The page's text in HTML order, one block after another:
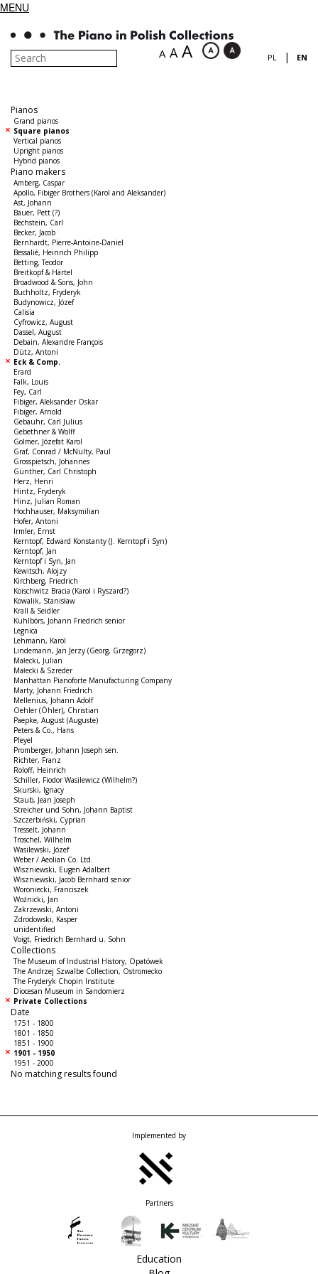
MENU
A A A PL | EN
Pianos
Grand pianos
Square pianos
Vertical pianos
Upright pianos
Hybrid pianos
Piano makers
Amberg, Caspar
Apollo, Fibiger Brothers (Karol and Aleksander)
Ast, Johann
Bauer, Pett (?)
Bechstein, Carl
Becker, Jacob
Bernhardt, Pierre-Antoine-Daniel
Bessalié, Heinrich Philipp
Betting, Teodor
Breitkopf & Härtel
Broadwood & Sons, John
Buchholtz, Fryderyk
Budynowicz, Józef
Calisia
Cyfrowicz, August
Dassel, August
Debain, Alexandre François
Dütz, Antoni
Eck & Comp.
Erard
Falk, Louis
Fey, Carl
Fibiger, Aleksander Oskar
Fibiger, Arnold
Gebauhr, Carl Julius
Gebethner & Wolff
Golmer, Józefat Karol
Graf, Conrad / McNulty, Paul
Grosspietsch, Johannes
Günther, Carl Christoph
Herz, Henri
Hintz, Fryderyk
Hinz, Julian Roman
Hochhauser, Maksymilian
Hofer, Antoni
Irmler, Ernst
Kerntopf, Edward Konstanty (J. Kerntopf i Syn)
Kerntopf, Jan
Kerntopf i Syn, Jan
Kewitsch, Alojzy
Kirchberg, Friedrich
Koischwitz Bracia (Karol i Ryszard?)
Kowalik, Stanisław
Krall & Seidler
Kuhlbörs, Johann Friedrich senior
Legnica
Lehmann, Karol
Lindemann, Jan Jerzy (Georg, Grzegorz)
Małecki, Julian
Małecki & Szreder
Manhattan Pianoforte Manufacturing Company
Marty, Johann Friedrich
Mellenius, Johann Adolf
Oehler (Öhler), Christian
Paepke, August (Auguste)
Peters & Co., Hans
Pleyel
Promberger, Johann Joseph sen.
Richter, Franz
Roloff, Heinrich
Schiller, Fiodor Wasilewicz (Wilhelm?)
Skurski, Ignacy
Staub, Jean Joseph
Streicher und Sohn, Johann Baptist
Szczerbiński, Cyprian
Tresselt, Johann
Troschel, Wilhelm
Wasilewski, Józef
Weber / Aeolian Co. Ltd.
Wiszniewski, Eugen Adalbert
Wiszniewski, Jacob Bernhard senior
Woroniecki, Franciszek
Woźnicki, Jan
Zakrzewski, Antoni
Zdrodowski, Kasper
unidentified
Voigt, Friedrich Bernhard u. Sohn
Collections
The Museum of Industrial History, Opatówek
The Andrzej Szwalbe Collection, Ostromecko
The Fryderyk Chopin Institute
Diocesan Museum in Sandomierz
Private Collections
Date
1751 - 1800
1801 - 1850
1851 - 1900
1901 - 1950
1951 - 2000
No matching results found
Implemented by
Partners
Education